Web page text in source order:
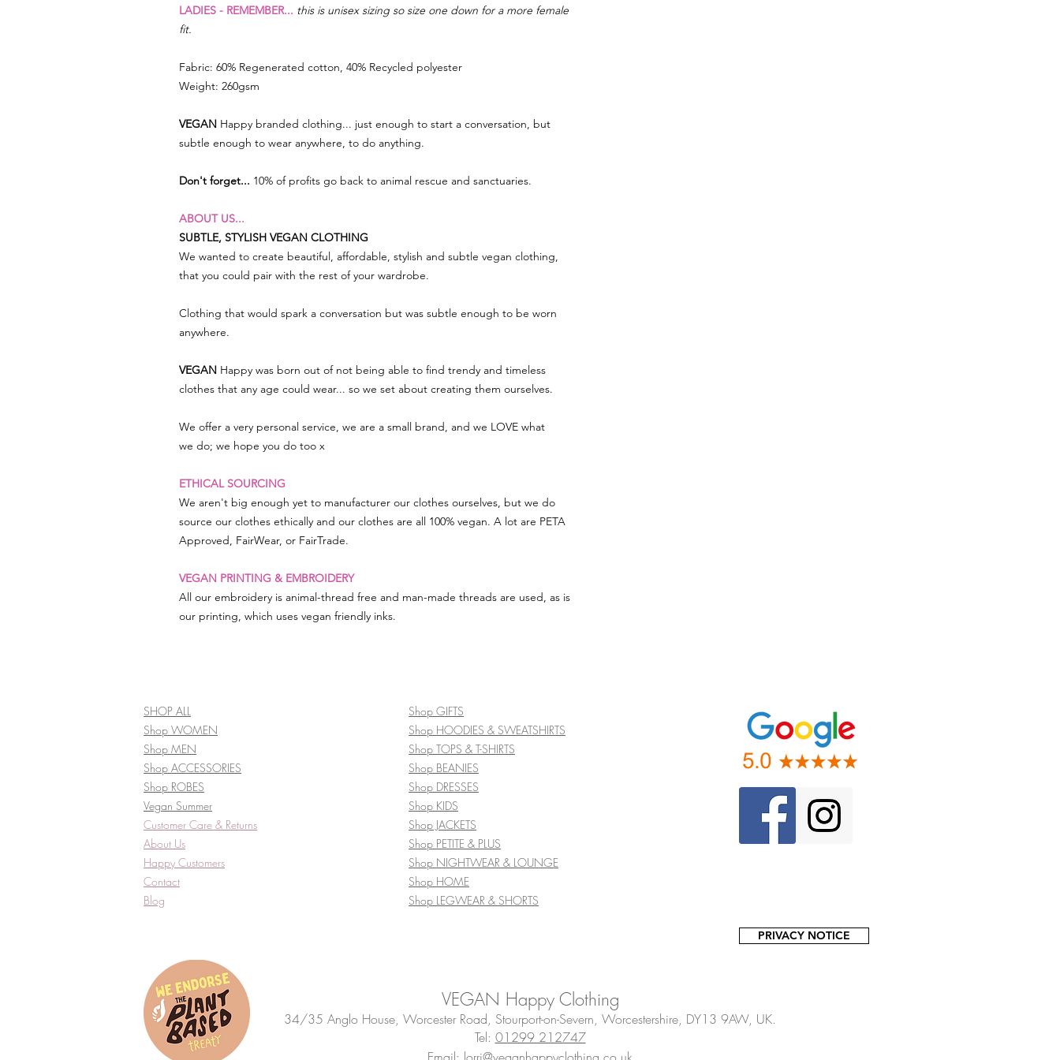
LADIES - REMEMBER... this is unisex sizing so size one down for a more female
fit.
Fabric: 60% Regenerated cotton, 40% Recycled polyester
Weight: 260gsm
VEGAN Happy branded clothing... just enough to start a conversation, but
subtle enough to wear anywhere, to do anything.
Don't forget... 10% of profits go back to animal rescue and sanctuaries.
ABOUT US...
SUBTLE, STYLISH VEGAN CLOTHING
We wanted to create beautiful, affordable, stylish and subtle vegan clothing,
that you could pair with the rest of your wardrobe.
Clothing that would spark a conversation but was subtle enough to be worn
anywhere.
VEGAN Happy was born out of not being able to find trendy and timeless
clothes that any age could wear... so we set about creating them ourselves.
We offer a very personal service, we are a small brand, and we LOVE what
we do; we hope you do too x
ETHICAL SOURCING
We aren't big enough yet to manufacturer our clothes ourselves, but we do
source our clothes ethically and our clothes are all 100% vegan. A lot are PETA
Approved, FairWear, or FairTrade.
VEGAN PRINTING & EMBROIDERY
All our embroidery is animal-thread free and man-made threads are used, as is
our printing, which uses vegan friendly inks.
SHOP ALL
Shop WOMEN
Shop MEN
Shop ACCESSORIES
Shop ROBES
Vegan Summer
Customer Care & Returns​
About Us
Happy Customers
Contact
Blog
Shop GIFTS
Shop HOODIES & SWEATSHIRTS
Shop TOPS & T-SHIRTS
Shop BEANIES
Shop DRESSES
Shop KIDS
Shop JACKETS
Shop PETITE & PLUS
Shop NIGHTWEAR & LOUNGE
Shop HOME
Shop LEGWEAR & SHORTS
PRIVACY NOTICE
VEGAN Happy Clothing
34/35 Anglo House, Worcester Road, Stourport-on-Severn, Worcestershire, DY13 9AW, UK.​​
Tel: 01299 212747